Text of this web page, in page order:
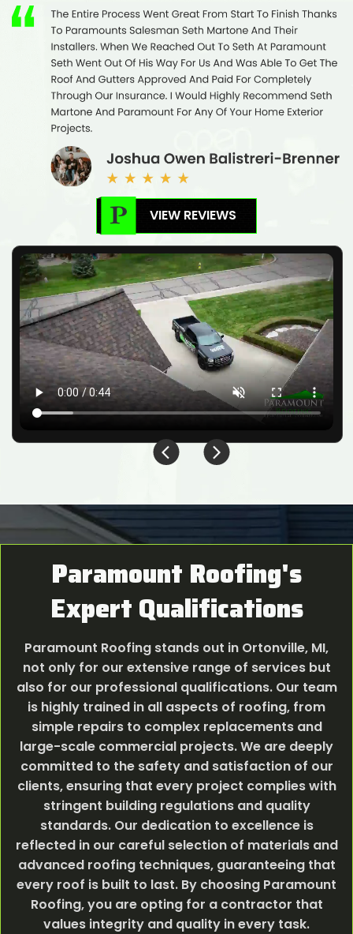
VIEW REVIEWS
Paramount Roofing's
Expert Qualifications
Paramount Roofing stands out in Ortonville, MI,
not only for our extensive range of services but
also for our professional qualifications. Our team
is highly trained in all aspects of roofing, from
simple repairs to complex replacements and
large-scale commercial projects. We are deeply
committed to the safety and satisfaction of our
clients, ensuring that every project complies with
stringent building regulations and quality
standards. Our dedication to excellence is
reflected in our careful selection of materials and
advanced roofing techniques, guaranteeing that
every roof is built to last. By choosing Paramount
Roofing, you are opting for a contractor that
values integrity and quality in every task.